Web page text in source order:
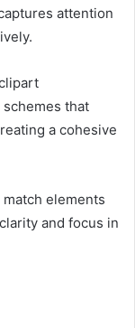
attention
that
a cohesive
elements
and focus in